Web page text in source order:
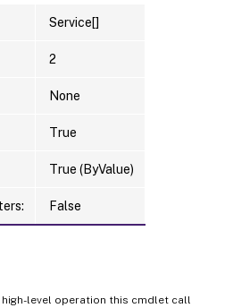
Service[]
2
None
True
True (ByValue)
False
level operation this cmdlet call